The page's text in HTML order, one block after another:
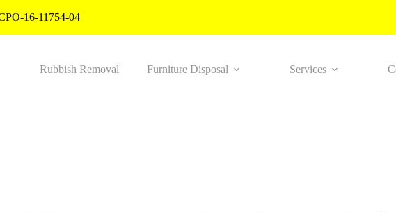
16-11754-04
Rubbish Removal Furniture Disposal Services